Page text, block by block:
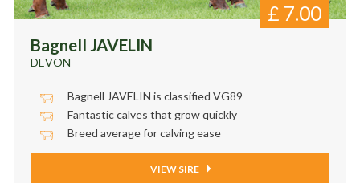
Bagnell JAVELIN
DEVON
£ 7.00
Bagnell JAVELIN is classified VG89
Fantastic calves that grow quickly
Breed average for calving ease
VIEW SIRE